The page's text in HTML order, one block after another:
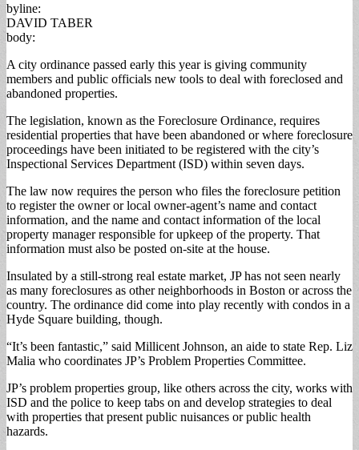
byline:
DAVID TABER
body:
A city ordinance passed early this year is giving community
members and public officials new tools to deal with foreclosed and
abandoned properties.
The legislation, known as the Foreclosure Ordinance, requires
residential properties that have been abandoned or where foreclosure
proceedings have been initiated to be registered with the city’s
Inspectional Services Department (ISD) within seven days.
The law now requires the person who files the foreclosure petition
to register the owner or local owner-agent’s name and contact
information, and the name and contact information of the local
property manager responsible for upkeep of the property. That
information must also be posted on-site at the house.
Insulated by a still-strong real estate market, JP has not seen nearly
as many foreclosures as other neighborhoods in Boston or across the
country. The ordinance did come into play recently with condos in a
Hyde Square building, though.
“It’s been fantastic,” said Millicent Johnson, an aide to state Rep. Liz
Malia who coordinates JP’s Problem Properties Committee.
JP’s problem properties group, like others across the city, works with
ISD and the police to keep tabs on and develop strategies to deal
with properties that present public nuisances or public health
hazards.